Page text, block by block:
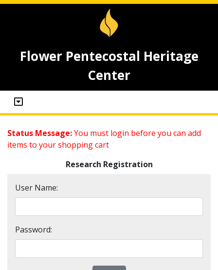
Flower Pentecostal Heritage
Center
Status Message:You must login before you can add
items to your shopping cart
Research Registration
User Name:
Password: